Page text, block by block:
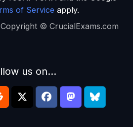
of Service apply.
© CrucialExams.com
us on...